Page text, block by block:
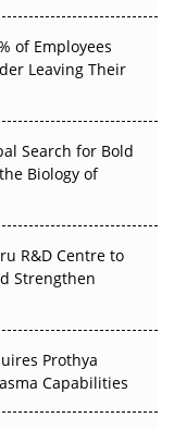
That
Earn
Clinical Trials
Without
of Employees
Leaving Their
Search for Bold
Biology of
R&D Centre to
Strengthen
Prothya
Capabilities